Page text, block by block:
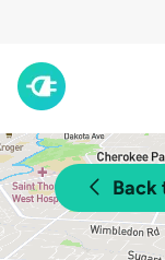
Back